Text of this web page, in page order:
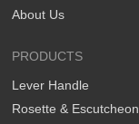
About Us
PRODUCTS
Lever Handle
Rosette & Escutcheon